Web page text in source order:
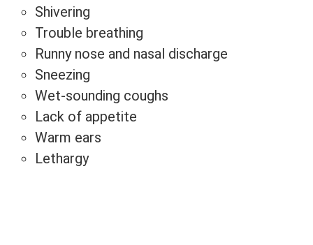
Shivering
Trouble breathing
Runny nose and nasal discharge
Sneezing
Wet-sounding coughs
Lack of appetite
Warm ears
Lethargy